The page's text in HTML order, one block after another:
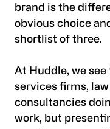
brand is the
obvious choice
shortlist of three.
At Huddle, we
services firms,
consultancies
work, but